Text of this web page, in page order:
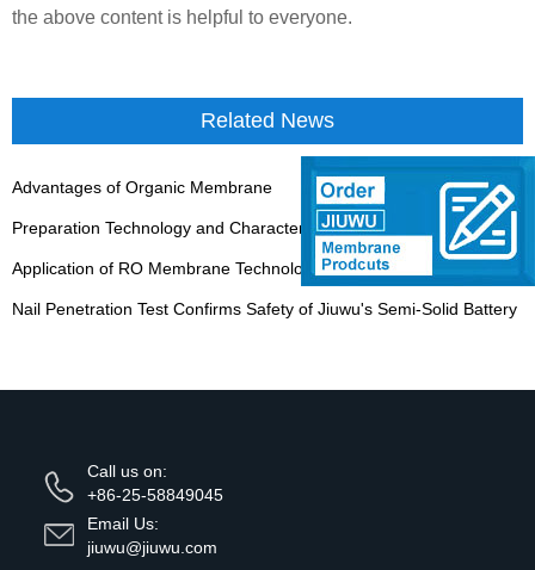
the above content is helpful to everyone.
Related News
Advantages of Organic Membrane
Preparation Technology and Characteristics of Tubular Ceramic Membrane
Application of RO Membrane Technology
Nail Penetration Test Confirms Safety of Jiuwu's Semi-Solid Battery
Call us on:
+86-25-58849045
Email Us:
jiuwu@jiuwu.com